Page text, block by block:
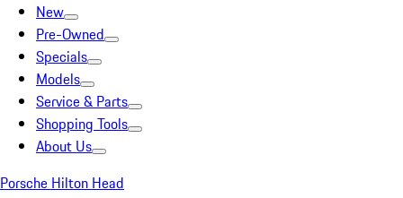
New
Pre-Owned
Specials
Models
Service & Parts
Shopping Tools
About Us
Porsche Hilton Head